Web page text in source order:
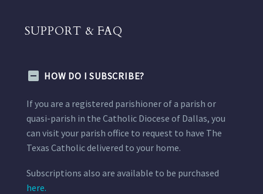
SUPPORT & FAQ
HOW DO I SUBSCRIBE?
If you are a registered parishioner of a parish or
quasi-parish in the Catholic Diocese of Dallas, you
can visit your parish office to request to have The
Texas Catholic delivered to your home.
Subscriptions also are available to be purchased
here.